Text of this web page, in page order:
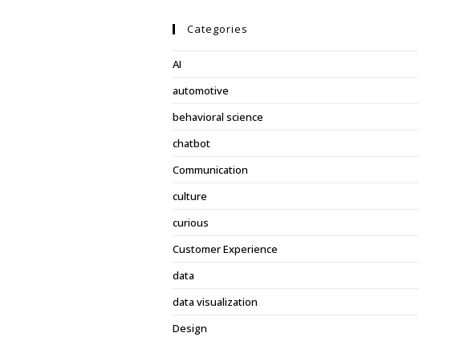
Categories
AI
automotive
behavioral science
chatbot
Communication
culture
curious
Customer Experience
data
data visualization
Design